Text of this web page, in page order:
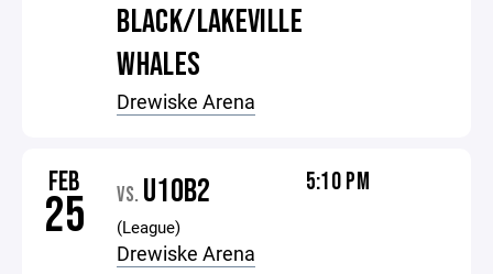
BLACK/LAKEVILLE
WHALES
Drewiske Arena
FEB
25 VS. U10B2
(League)
Drewiske Arena
5:10 PM